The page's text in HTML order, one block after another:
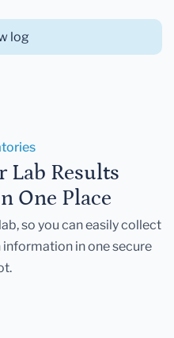
log
Lab Results
One Place
so you can easily collect
in one secure